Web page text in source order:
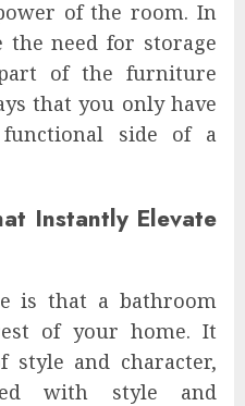
of the room. In
the need for storage
of the furniture
that you only have
side of a
Instantly Elevate
is that a bathroom
of your home. It
style and character,
with style and